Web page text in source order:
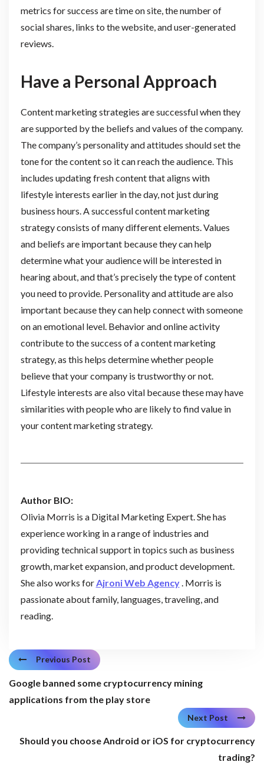
metrics for success are time on site, the number of
social shares, links to the website, and user-generated
reviews.
Have a Personal Approach
Content marketing strategies are successful when they
are supported by the beliefs and values of the company.
The company’s personality and attitudes should set the
tone for the content so it can reach the audience. This
includes updating fresh content that aligns with
lifestyle interests earlier in the day, not just during
business hours. A successful content marketing
strategy consists of many different elements. Values
and beliefs are important because they can help
determine what your audience will be interested in
hearing about, and that’s precisely the type of content
you need to provide. Personality and attitude are also
important because they can help connect with someone
on an emotional level. Behavior and online activity
contribute to the success of a content marketing
strategy, as this helps determine whether people
believe that your company is trustworthy or not.
Lifestyle interests are also vital because these may have
similarities with people who are likely to find value in
your content marketing strategy.
Author BIO:
Olivia Morris is a Digital Marketing Expert. She has
experience working in a range of industries and
providing technical support in topics such as business
growth, market expansion, and product development.
She also works for Ajroni Web Agency. Morris is
passionate about family, languages, traveling, and
reading.
Previous Post
Google banned some cryptocurrency mining
applications from the play store
Next Post
Should you choose Android or iOS for cryptocurrency
trading?